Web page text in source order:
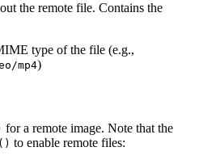
the remote file. Contains the
type of the file (e.g.,
mp4)
for a remote image. Note that the
to enable remote files: